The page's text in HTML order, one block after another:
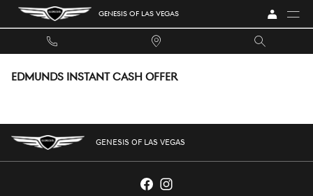
Skip to main content GENESIS OF LAS VEGAS
EDMUNDS INSTANT CASH OFFER
GENESIS OF LAS VEGAS